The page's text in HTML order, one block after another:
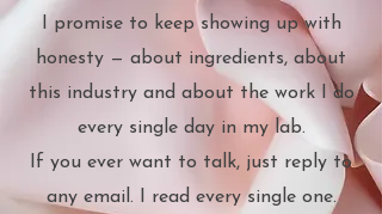
I promise to keep showing up with
honesty — about ingredients, about
this industry and about the work I do
every single day in my lab.
If you ever want to talk, just reply to
any email. I read every single one.